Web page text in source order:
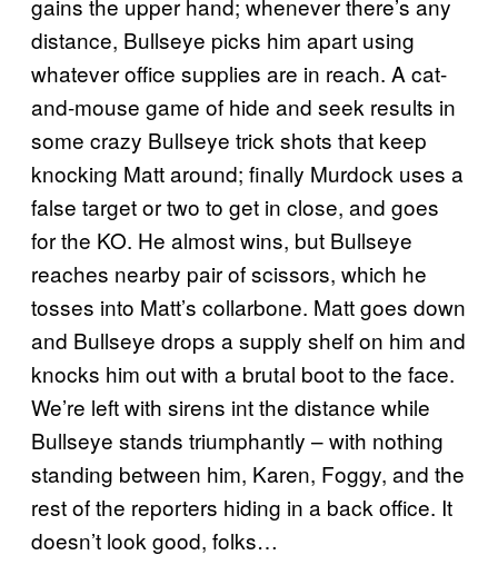
gains the upper hand; whenever there’s any
distance, Bullseye picks him apart using
whatever office supplies are in reach. A cat-
and-mouse game of hide and seek results in
some crazy Bullseye trick shots that keep
knocking Matt around; finally Murdock uses a
false target or two to get in close, and goes
for the KO. He almost wins, but Bullseye
reaches nearby pair of scissors, which he
tosses into Matt’s collarbone. Matt goes down
and Bullseye drops a supply shelf on him and
knocks him out with a brutal boot to the face.
We’re left with sirens int the distance while
Bullseye stands triumphantly – with nothing
standing between him, Karen, Foggy, and the
rest of the reporters hiding in a back office. It
doesn’t look good, folks…